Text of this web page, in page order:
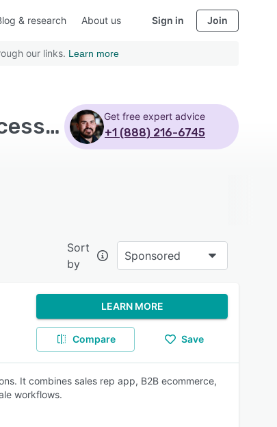
& research About us Sign in Join
our links. Learn more
Top Rated eCommerce Software with Credit card processing - Page 4 Get free expert advice
+1 (888) 216-6745
Sort
by
Sponsored
LEARN MORE
Compare Save
It combines sales rep app, B2B ecommerce,
workflows.